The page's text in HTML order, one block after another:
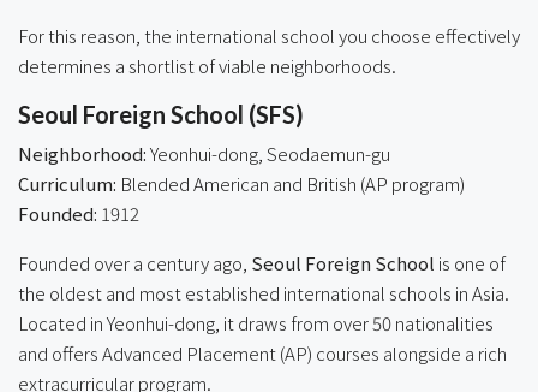
For this reason, the international school you choose effectively
determines a shortlist of viable neighborhoods.
Seoul Foreign School (SFS)
Neighborhood:Yeonhui-dong, Seodaemun-gu
Curriculum: Blended American and British (AP program)
Founded: 1912
Founded over a century ago, Seoul Foreign School is one of
the oldest and most established international schools in Asia.
Located in Yeonhui-dong, it draws from over 50 nationalities
and offers Advanced Placement (AP) courses alongside a rich
extracurricular program.